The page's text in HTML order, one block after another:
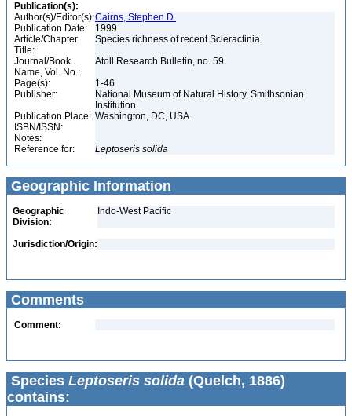
Publication(s):
Author(s)/Editor(s):Cairns, Stephen D.
Publication Date:
1999
Article/Chapter
Title:
Species richness of recent Scleractinia
Journal/Book
Name, Vol. No.:
Atoll Research Bulletin, no. 59
Page(s):
1-46
Publisher:
National Museum of Natural History, Smithsonian
Institution
Publication Place: Washington, DC, USA
ISBN/ISSN:
Notes:
Reference for:
Leptoseris solida
Geographic Information
Geographic
Division:
Indo-West Pacific
Jurisdiction/Origin:
Comments
Comment:
Species Leptoseris solida (Quelch, 1886)
contains: